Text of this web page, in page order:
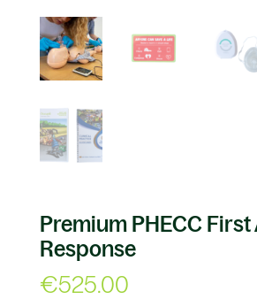
Premium PHECC First
Response
€525.00